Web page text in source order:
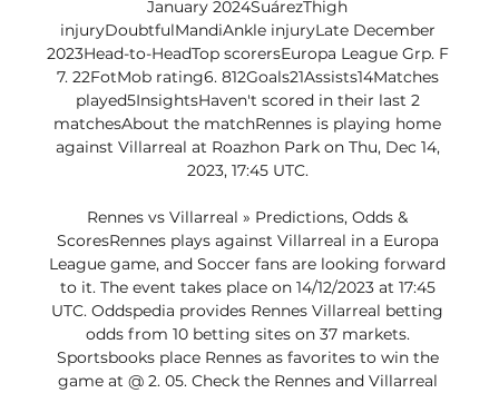
January 2024SuárezThigh
injuryDoubtfulMandiAnkle injuryLate December
2023Head-to-HeadTop scorersEuropa League Grp. F
7. 22FotMob rating6. 812Goals21Assists14Matches
played5InsightsHaven't scored in their last 2
matchesAbout the matchRennes is playing home
against Villarreal at Roazhon Park on Thu, Dec 14,
2023, 17:45 UTC.
Rennes vs Villarreal » Predictions, Odds &
ScoresRennes plays against Villarreal in a Europa
League game, and Soccer fans are looking forward
to it. The event takes place on 14/12/2023 at 17:45
UTC. Oddspedia provides Rennes Villarreal betting
odds from 10 betting sites on 37 markets.
Sportsbooks place Rennes as favorites to win the
game at @ 2. 05. Check the Rennes and Villarreal